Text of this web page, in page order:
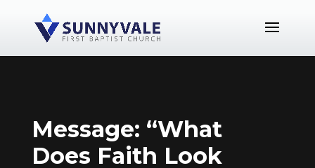
Message: “What
Does Faith Look